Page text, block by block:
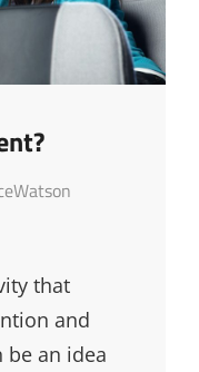
that
and
be an idea